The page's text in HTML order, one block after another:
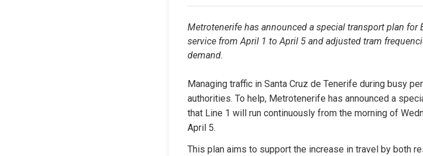
Metrotenerife has announced a special transport plan for
service from April 1 to April 5 and adjusted tram
demand.
Managing traffic in Santa Cruz de Tenerife during busy
authorities. To help, Metrotenerife has announced a
that Line 1 will run continuously from the morning of
April 5.
This plan aims to support the increase in travel by both